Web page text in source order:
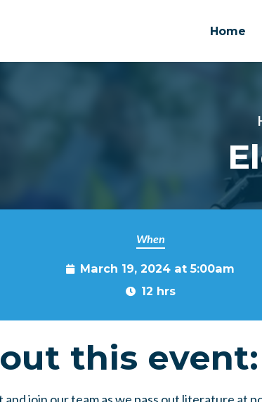
Home
When
March 19, 2024 at 5:00am
12 hrs
this event: